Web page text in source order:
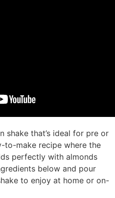
shake that’s ideal for pre or
make recipe where the
perfectly with almonds
below and pour
to enjoy at home or on-